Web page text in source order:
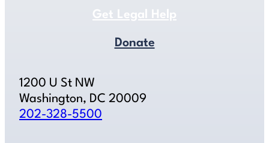
Get Legal Help
Donate
1200 U St NW
Washington, DC 20009
202-328-5500